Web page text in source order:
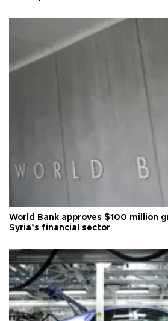
World Bank approves $100 million
Syria’s financial sector